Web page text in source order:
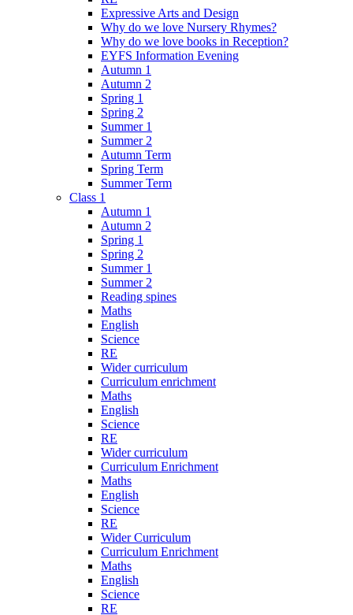
Expressive Arts and Design
Why do we love Nursery Rhymes?
Why do we love books in Reception?
EYFS Information Evening
Autumn 1
Autumn 2
Spring 1
Spring 2
Summer 1
Summer 2
Autumn Term
Spring Term
Summer Term
Class 1
Autumn 1
Autumn 2
Spring 1
Spring 2
Summer 1
Summer 2
Reading spines
Maths
English
Science
RE
Wider curriculum
Curriculum enrichment
Maths
English
Science
RE
Wider curriculum
Curriculum Enrichment
Maths
English
Science
RE
Wider Curriculum
Curriculum Enrichment
Maths
English
Science
RE